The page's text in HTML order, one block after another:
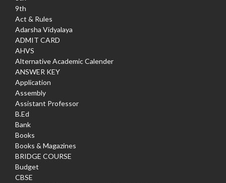
9th
Act & Rules
Adarsha Vidyalaya
ADMIT CARD
AHVS
Alternative Academic Calender
ANSWER KEY
Application
Assembly
Assistant Professor
B.Ed
Bank
Books
Books & Magazines
BRIDGE COURSE
Budget
CBSE